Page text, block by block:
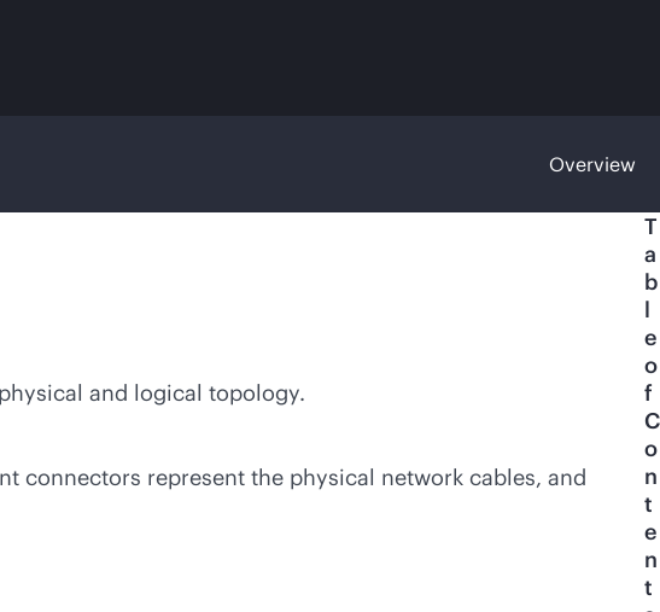
Overview
and logical topology.
connectors represent the physical network cables, and
T
a
b
l
e
o
f
C
o
n
t
e
n
t